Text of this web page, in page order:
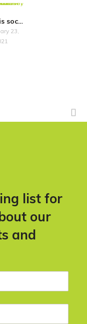
What is social finance? An interview with The Key Fund
23,
list for
our
and